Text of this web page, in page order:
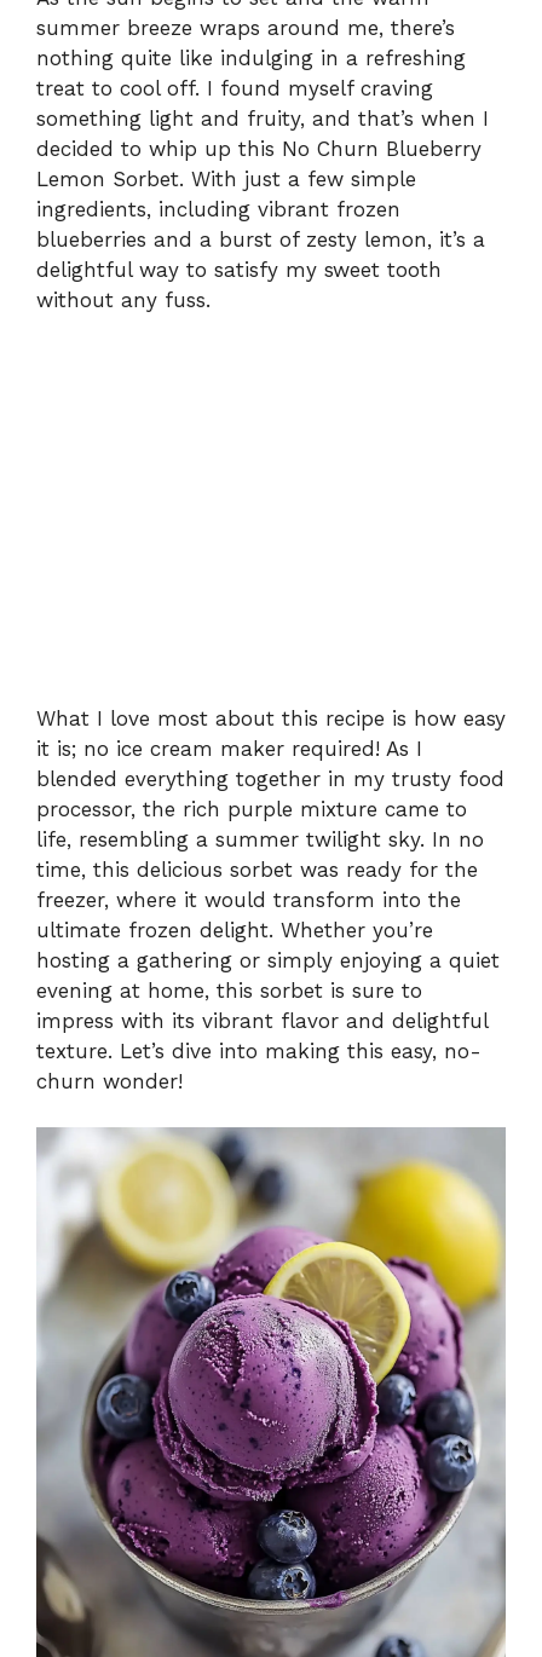
summer breeze wraps around me, there’s
nothing quite like indulging in a refreshing
treat to cool off. I found myself craving
something light and fruity, and that’s when I
decided to whip up this No Churn Blueberry
Lemon Sorbet. With just a few simple
ingredients, including vibrant frozen
blueberries and a burst of zesty lemon, it’s a
delightful way to satisfy my sweet tooth
without any fuss.
What I love most about this recipe is how easy
it is; no ice cream maker required! As I
blended everything together in my trusty food
processor, the rich purple mixture came to
life, resembling a summer twilight sky. In no
time, this delicious sorbet was ready for the
freezer, where it would transform into the
ultimate frozen delight. Whether you’re
hosting a gathering or simply enjoying a quiet
evening at home, this sorbet is sure to
impress with its vibrant flavor and delightful
texture. Let’s dive into making this easy, no-
churn wonder!